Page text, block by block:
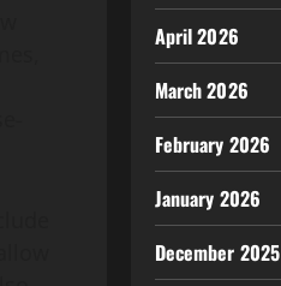
April 2026
March 2026
February 2026
January 2026
December 2025